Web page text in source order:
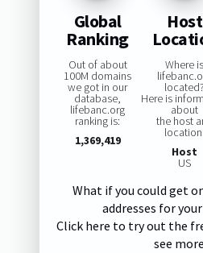
Global
Ranking
Out of about
100M domains
we got in our
database,
lifebanc.org
ranking is:
1,369,419
Host
Where is
located?
Here is
about
the host
location:
Host
US
What if you could get
addresses for
Click here to try out the
see